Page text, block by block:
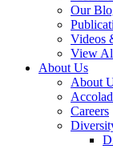
Our
Videos
View
About Us
About
Careers